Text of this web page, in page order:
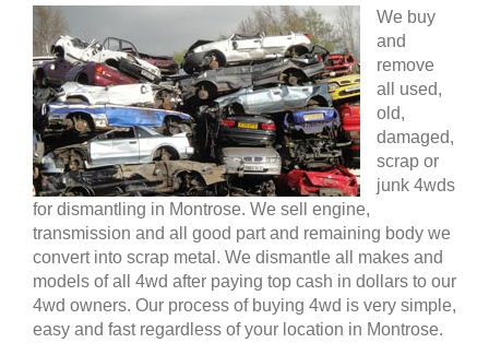
We buy
and
remove
all used,
old,
damaged,
scrap or
junk 4wds
for dismantling in Montrose. We sell engine,
transmission and all good part and remaining body we
convert into scrap metal. We dismantle all makes and
models of all 4wd after paying top cash in dollars to our
4wd owners. Our process of buying 4wd is very simple,
easy and fast regardless of your location in Montrose.